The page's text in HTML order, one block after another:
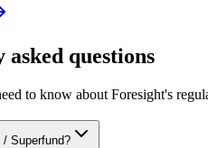
questions
to know about Foresight's
Superfund?